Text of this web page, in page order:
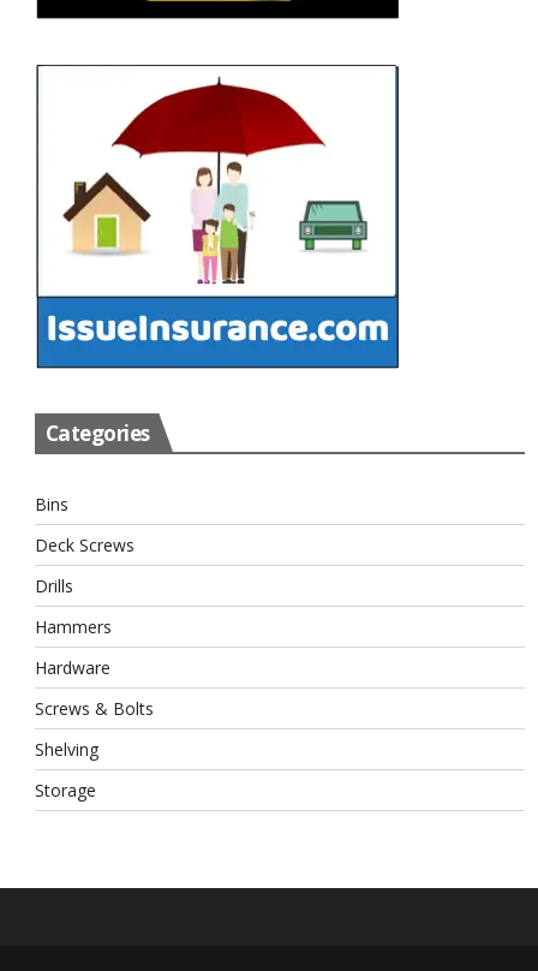
Categories
Bins
Deck Screws
Drills
Hammers
Hardware
Screws & Bolts
Shelving
Storage